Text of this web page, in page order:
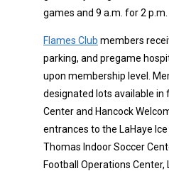
games and 9 a.m. for 2 p.m.
Flames Club members
parking, and pregame
upon membership level.
designated lots available
Center and Hancock
entrances to the LaHaye
Thomas Indoor Soccer
Football Operations Center,